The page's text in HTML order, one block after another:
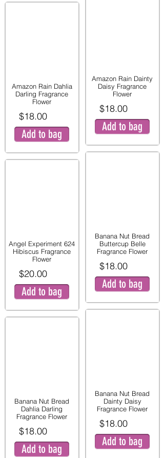
Amazon Rain Dahlia
Darling Fragrance
Flower
$18.00
Add to bag
Angel Experiment 624
Hibiscus Fragrance
Flower
$20.00
Add to bag
Banana Nut Bread
Dahlia Darling
Fragrance Flower
$18.00
Add to bag
Amazon Rain Dainty
Daisy Fragrance
Flower
$18.00
Add to bag
Banana Nut Bread
Buttercup Belle
Fragrance Flower
$18.00
Add to bag
Banana Nut Bread
Dainty Daisy
Fragrance Flower
$18.00
Add to bag